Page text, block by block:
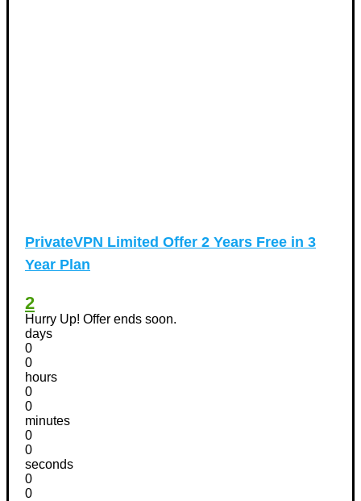
PrivateVPN Limited Offer 2 Years Free in 3
Year Plan
2
Hurry Up! Offer ends soon.
days
0
0
hours
0
0
minutes
0
0
seconds
0
0